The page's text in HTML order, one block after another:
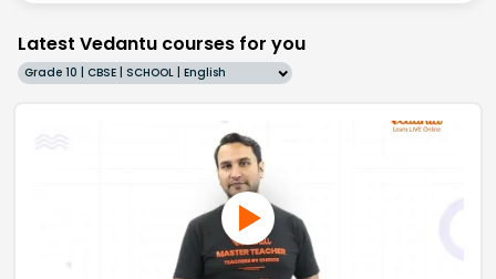
Latest Vedantu courses for you
Grade 10 | CBSE | SCHOOL | English